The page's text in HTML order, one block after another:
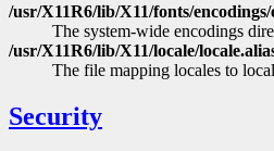
/usr/X11R6/lib/X11/fonts/
The system-wide encodings
/usr/X11R6/lib/X11/locale/
The file mapping locales to
Security